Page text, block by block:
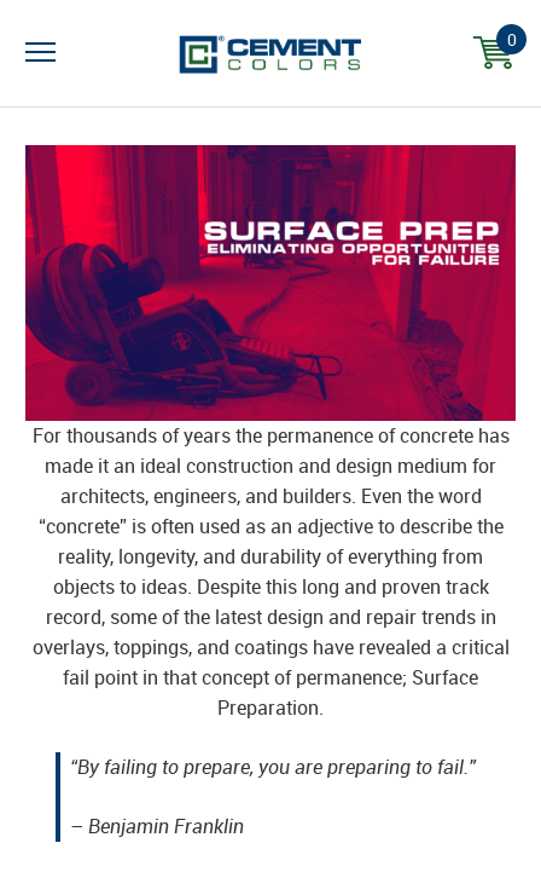
0
For thousands of years the permanence of concrete has
made it an ideal construction and design medium for
architects, engineers, and builders. Even the word
“concrete” is often used as an adjective to describe the
reality, longevity, and durability of everything from
objects to ideas. Despite this long and proven track
record, some of the latest design and repair trends in
overlays, toppings, and coatings have revealed a critical
fail point in that concept of permanence; Surface
Preparation.
“By failing to prepare, you are preparing to fail.”
– Benjamin Franklin